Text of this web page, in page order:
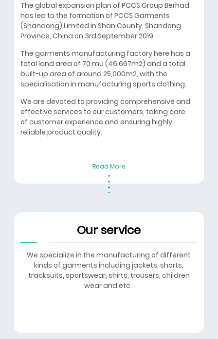
Values
The global expansion plan of PCCS Group Berhad
has led to the formation of PCCS Garments
(Shandong) Limited in Shan County, Shandong
Province, China on 3rd September 2019.
The garments manufacturing factory here has a
total land area of 70 mu (46,667m2) and a total
built-up area of around 25,000m2, with the
specialisation in manufacturing sports clothing.
We are devoted to providing comprehensive and
effective services to our customers, taking care
of customer experience and ensuring highly
reliable product quality.
Read More
Our service
We specialize in the manufacturing of different
kinds of garments including jackets, shorts,
tracksuits, sportswear, shirts, trousers, children
wear and etc.